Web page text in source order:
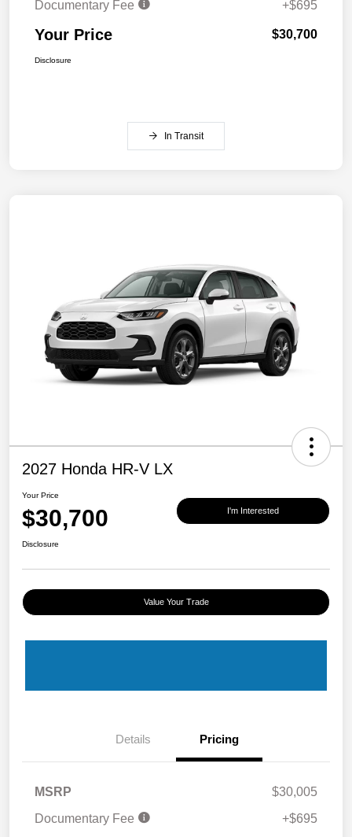
Documentary Fee
+$695
Your Price $30,700
Disclosure
In Transit
2027 Honda HR-V LX
Your Price
$30,700 I'm Interested
Disclosure
Value Your Trade
Details Pricing
MSRP
$30,005
Documentary Fee
+$695